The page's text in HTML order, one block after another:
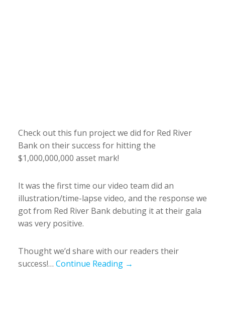
Check out this fun project we did for Red River
Bank on their success for hitting the
$1,000,000,000 asset mark!
It was the first time our video team did an
illustration/time-lapse video, and the response we
got from Red River Bank debuting it at their gala
was very positive.
Thought we’d share with our readers their
success!… Continue Reading →